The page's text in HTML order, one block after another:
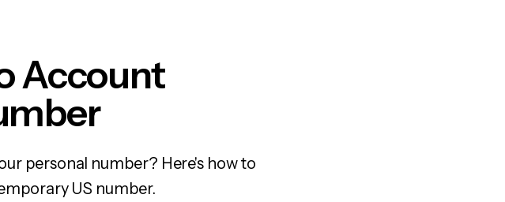
Account
personal number? Here's how to
US number.